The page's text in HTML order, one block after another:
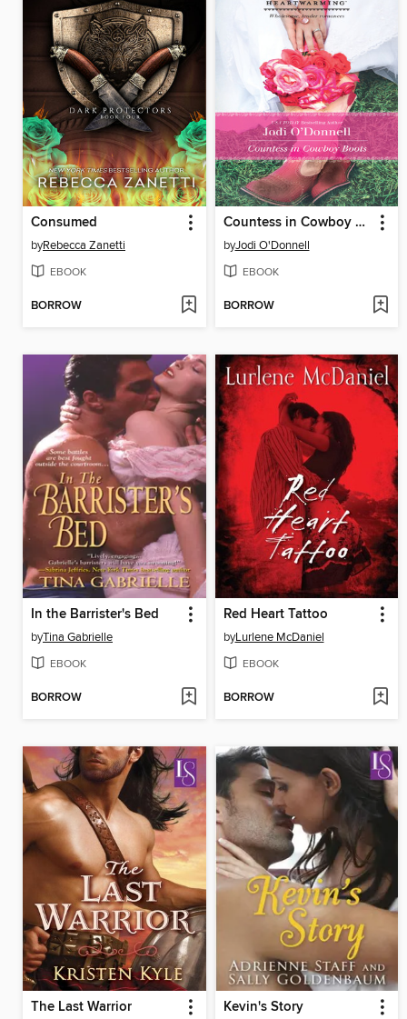
Consumed
byRebecca Zanetti
EBOOK
BORROW
Countess in Cowboy Boots
byJodi O'Donnell
EBOOK
BORROW
In the Barrister's Bed
byTina Gabrielle
EBOOK
BORROW
Red Heart Tattoo
byLurlene McDaniel
EBOOK
BORROW
The Last Warrior Kevin's Story